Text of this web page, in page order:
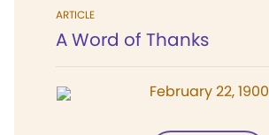
ARTICLE
A Word of Thanks
February 22, 1900